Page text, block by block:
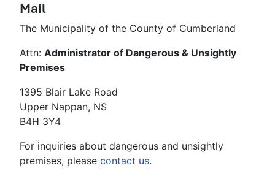
Mail
The Municipality of the County of Cumberland
Attn: Administrator of Dangerous & Unsightly
Premises
1395 Blair Lake Road
Upper Nappan, NS
B4H 3Y4
For inquiries about dangerous and unsightly
premises, please contact us.